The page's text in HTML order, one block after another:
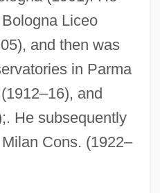
Liceo
and then was
in Parma
and
He subsequently
Cons. (1922–